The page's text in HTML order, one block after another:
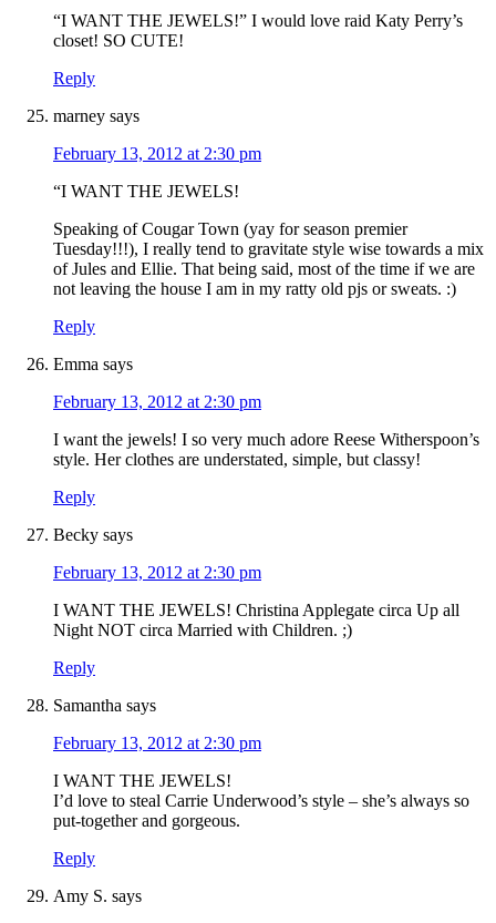
“I WANT THE JEWELS!” I would love raid Katy Perry’s
closet! SO CUTE!
Reply
marney says
February 13, 2012 at 2:30 pm
“I WANT THE JEWELS!
Speaking of Cougar Town (yay for season premier
Tuesday!!!), I really tend to gravitate style wise towards a mix
of Jules and Ellie. That being said, most of the time if we are
not leaving the house I am in my ratty old pjs or sweats. :)
Reply
Emma says
February 13, 2012 at 2:30 pm
I want the jewels! I so very much adore Reese Witherspoon’s
style. Her clothes are understated, simple, but classy!
Reply
Becky says
February 13, 2012 at 2:30 pm
I WANT THE JEWELS! Christina Applegate circa Up all
Night NOT circa Married with Children. ;)
Reply
Samantha says
February 13, 2012 at 2:30 pm
I WANT THE JEWELS!
I’d love to steal Carrie Underwood’s style – she’s always so
put-together and gorgeous.
Reply
Amy S. says